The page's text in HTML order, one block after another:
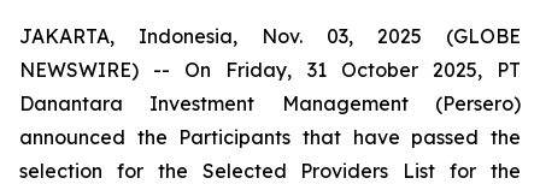
JAKARTA, Indonesia, Nov. 03, 2025 (GLOBE
NEWSWIRE) -- On Friday, 31 October 2025, PT
Danantara Investment Management (Persero)
announced the Participants that have passed the
selection for the Selected Providers List for the